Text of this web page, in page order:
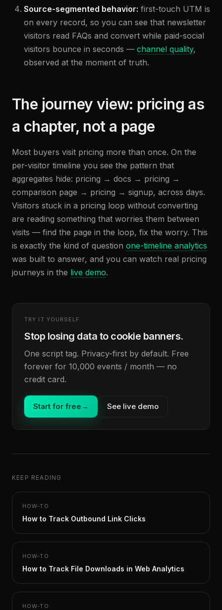
Source-segmented behavior: first-touch UTM is
on every record, so you can see that newsletter
visitors read FAQs and convert while paid-social
visitors bounce in seconds — channel quality,
observed at the moment of truth.
The journey view: pricing as
a chapter, not a page
Most buyers visit pricing more than once. On the
per-visitor timeline you see the pattern that
aggregates hide: pricing → docs → pricing →
comparison page → pricing → signup, across days.
Visitors stuck in a pricing loop without converting
are reading something that worries them between
visits — find the page in the loop, fix the worry. This
is exactly the kind of question one-timeline analytics
was built to answer, and you can watch real pricing
journeys in the live demo.
TRY IT YOURSELF
Stop losing data to cookie banners.
One script tag. Privacy-first by default. Free
forever for 10,000 events / month — no
credit card.
Start for free → See live demo
KEEP READING
HOW-TO
How to Track Outbound Link Clicks
HOW-TO
How to Track File Downloads in Web Analytics
HOW-TO